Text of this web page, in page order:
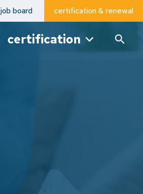
job board certification & renewal
certification